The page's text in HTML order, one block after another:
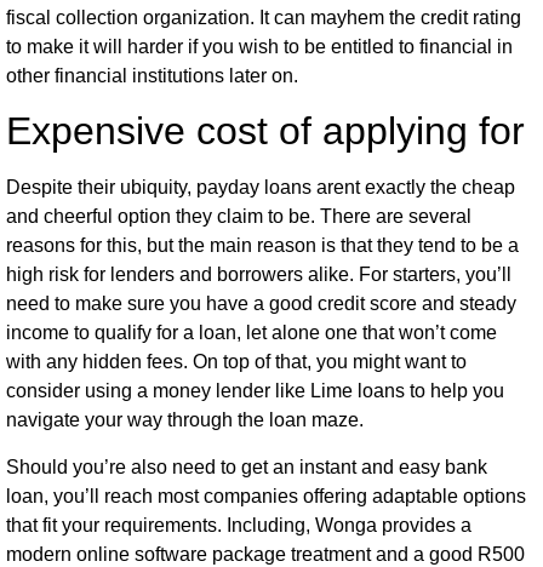
fiscal collection organization. It can mayhem the credit rating
to make it will harder if you wish to be entitled to financial in
other financial institutions later on.
Expensive cost of applying for
Despite their ubiquity, payday loans arent exactly the cheap
and cheerful option they claim to be. There are several
reasons for this, but the main reason is that they tend to be a
high risk for lenders and borrowers alike. For starters, you’ll
need to make sure you have a good credit score and steady
income to qualify for a loan, let alone one that won’t come
with any hidden fees. On top of that, you might want to
consider using a money lender like Lime loans to help you
navigate your way through the loan maze.
Should you’re also need to get an instant and easy bank
loan, you’ll reach most companies offering adaptable options
that fit your requirements. Including, Wonga provides a
modern online software package treatment and a good R500